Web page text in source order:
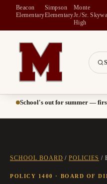
Beacon
Elementary
Simpson
Elementary
Monte
Jr./Sr.
High
Montesano School District
School's out for summer —
SCHOOL BOARD /POLICIES /
POLICY 1400 · BOARD OF